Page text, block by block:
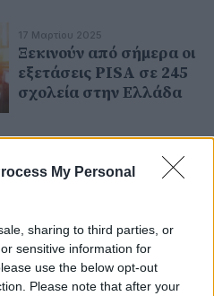
My Personal
sharing to third parties, or
sensitive information for
use the below opt-out
Please note that after your
17 Μαρτίου 2025
Ξεκινούν από σήμερα οι
εξετάσεις PISA σε 245
σχολεία στην Ελλάδα